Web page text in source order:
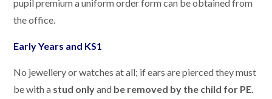
pupil premium a uniform order form can be obtained from
the office.
Early Years and KS1
No jewellery or watches at all; if ears are pierced they must
be with a stud onlyand be removed by the child for PE.